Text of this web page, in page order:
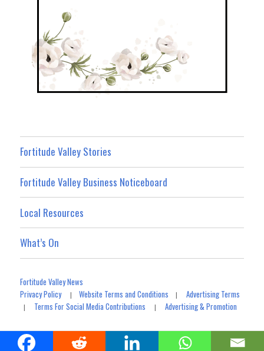
Fortitude Valley Stories
Fortitude Valley Business Noticeboard
Local Resources
What’s On
Fortitude Valley News
Privacy Policy|Website Terms and Conditions |Advertising Terms
| Terms For Social Media Contributions |Advertising & Promotion